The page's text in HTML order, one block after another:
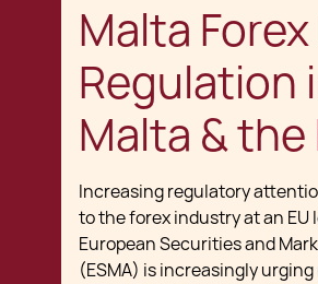
Malta
Regulation
Malta & the
Increasing regulatory
to the forex industry at an EU
European Securities and
(ESMA) is increasingly